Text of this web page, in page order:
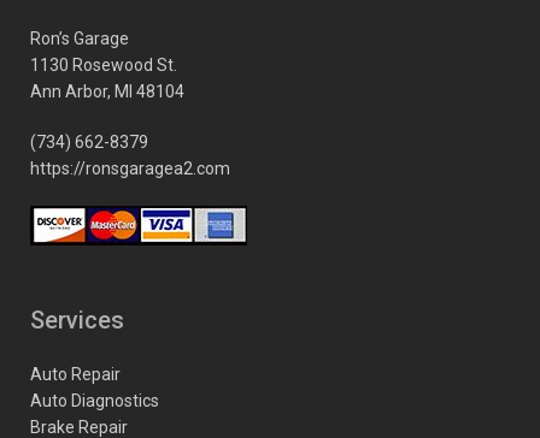
Ron’s Garage
1130 Rosewood St.
Ann Arbor, MI 48104
(734) 662-8379
https://ronsgaragea2.com
Services
Auto Repair
Auto Diagnostics
Brake Repair